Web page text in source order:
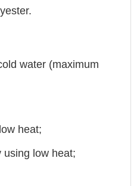
water (maximum
heat;
using low heat;